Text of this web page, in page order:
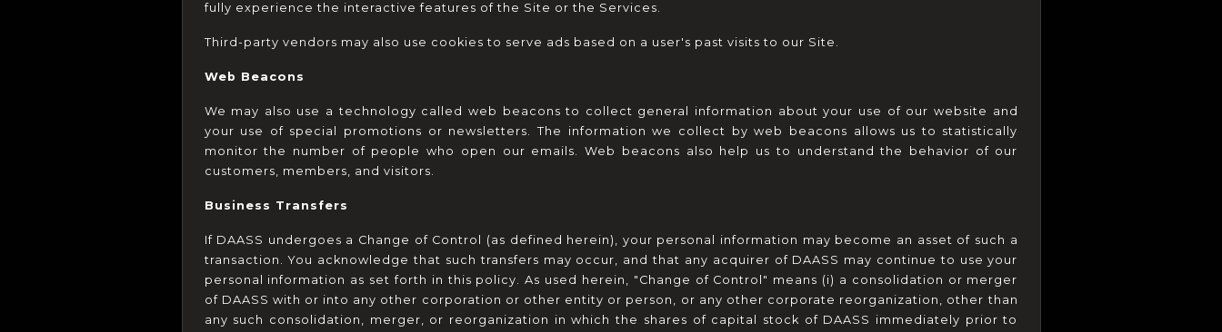
fully experience the interactive features of the Site or the Services.
Third-party vendors may also use cookies to serve ads based on a user's past visits to our Site.
Web Beacons
We may also use a technology called web beacons to collect general information about your use of our website and
your use of special promotions or newsletters. The information we collect by web beacons allows us to statistically
monitor the number of people who open our emails. Web beacons also help us to understand the behavior of our
customers, members, and visitors.
Business Transfers
If DAASS undergoes a Change of Control (as defined herein), your personal information may become an asset of such a
transaction. You acknowledge that such transfers may occur, and that any acquirer of DAASS may continue to use your
personal information as set forth in this policy. As used herein, "Change of Control" means (i) a consolidation or merger
of DAASS with or into any other corporation or other entity or person, or any other corporate reorganization, other than
any such consolidation, merger, or reorganization in which the shares of capital stock of DAASS immediately prior to